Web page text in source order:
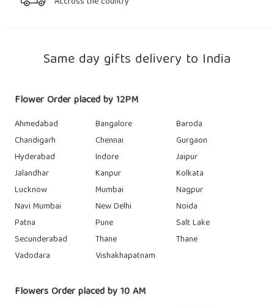
Same day gifts delivery to India
Flower Order placed by 12PM
Ahmedabad Bangalore
Baroda
Chandigarh
Chennai
Gurgaon
Hyderabad
Indore
Jaipur
Jalandhar
Kanpur
Kolkata
Lucknow
Mumbai
Nagpur
Navi Mumbai
New Delhi
Noida
Patna
Pune
Salt Lake
Secunderabad
Thane
Thane
Vadodara
Vishakhapatnam
Flowers Order placed by 10 AM